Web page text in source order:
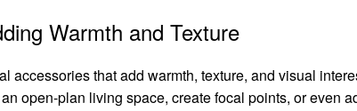
Warmth and Texture
accessories that add warmth, texture, and visual
open-plan living space, create focal points, or even